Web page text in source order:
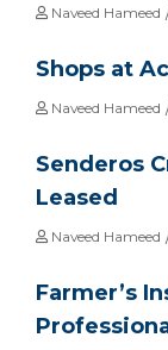
Naveed Hameed
Shops at
Naveed Hameed
Senderos
Leased
Naveed Hameed
Farmer’s